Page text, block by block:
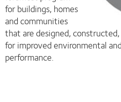
for buildings, homes
and communities
that are designed,
for improved environmental
performance.